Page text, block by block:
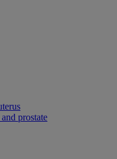
prostate